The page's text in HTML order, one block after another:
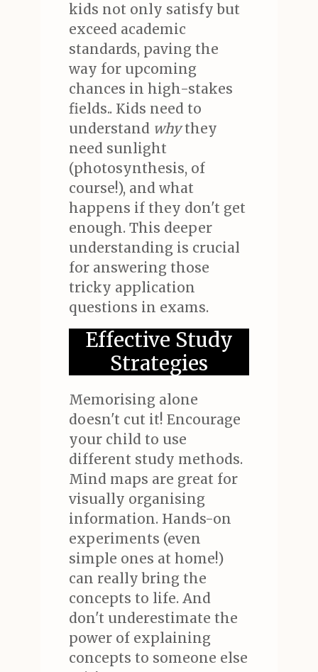
kids not only satisfy but
exceed academic
standards, paving the
way for upcoming
chances in high-stakes
fields.. Kids need to
understand whythey
need sunlight
(photosynthesis, of
course!), and what
happens if they don't get
enough. This deeper
understanding is crucial
for answering those
tricky application
questions in exams.
Effective Study
Strategies
Memorising alone
doesn't cut it! Encourage
your child to use
different study methods.
Mind maps are great for
visually organising
information. Hands-on
experiments (even
simple ones at home!)
can really bring the
concepts to life. And
don't underestimate the
power of explaining
concepts to someone else